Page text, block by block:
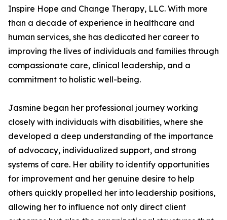
Inspire Hope and Change Therapy, LLC. With more
than a decade of experience in healthcare and
human services, she has dedicated her career to
improving the lives of individuals and families through
compassionate care, clinical leadership, and a
commitment to holistic well-being.
Jasmine began her professional journey working
closely with individuals with disabilities, where she
developed a deep understanding of the importance
of advocacy, individualized support, and strong
systems of care. Her ability to identify opportunities
for improvement and her genuine desire to help
others quickly propelled her into leadership positions,
allowing her to influence not only direct client